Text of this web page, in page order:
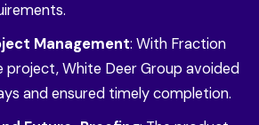
Management: With Fraction
project, White Deer Group avoided
and ensured timely completion.